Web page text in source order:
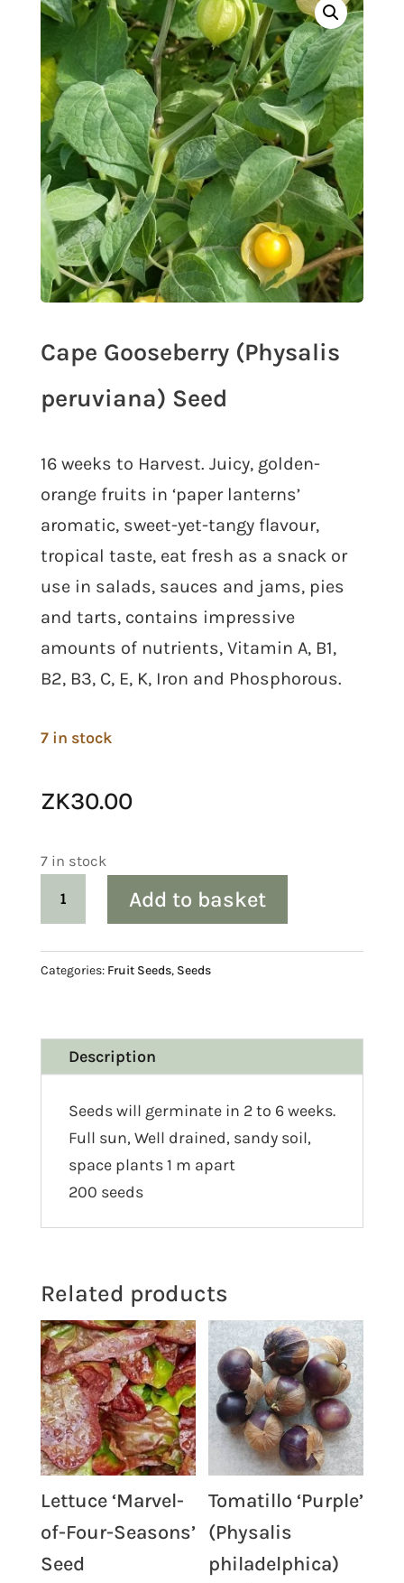
Cape Gooseberry (Physalis
peruviana) Seed
16 weeks to Harvest. Juicy, golden-
orange fruits in ‘paper lanterns’
aromatic, sweet-yet-tangy flavour,
tropical taste, eat fresh as a snack or
use in salads, sauces and jams, pies
and tarts, contains impressive
amounts of nutrients, Vitamin A, B1,
B2, B3, C, E, K, Iron and Phosphorous.
7 in stock
ZK30.00
7 in stock
peruviana)
Add to basket
Categories: Fruit Seeds, Seeds
Description
Seeds will germinate in 2 to 6 weeks.
Full sun, Well drained, sandy soil,
space plants 1 m apart
200 seeds
Related products
Lettuce ‘Marvel-
of-Four-Seasons’
Seed
Tomatillo ‘Purple’
(Physalis
philadelphica)